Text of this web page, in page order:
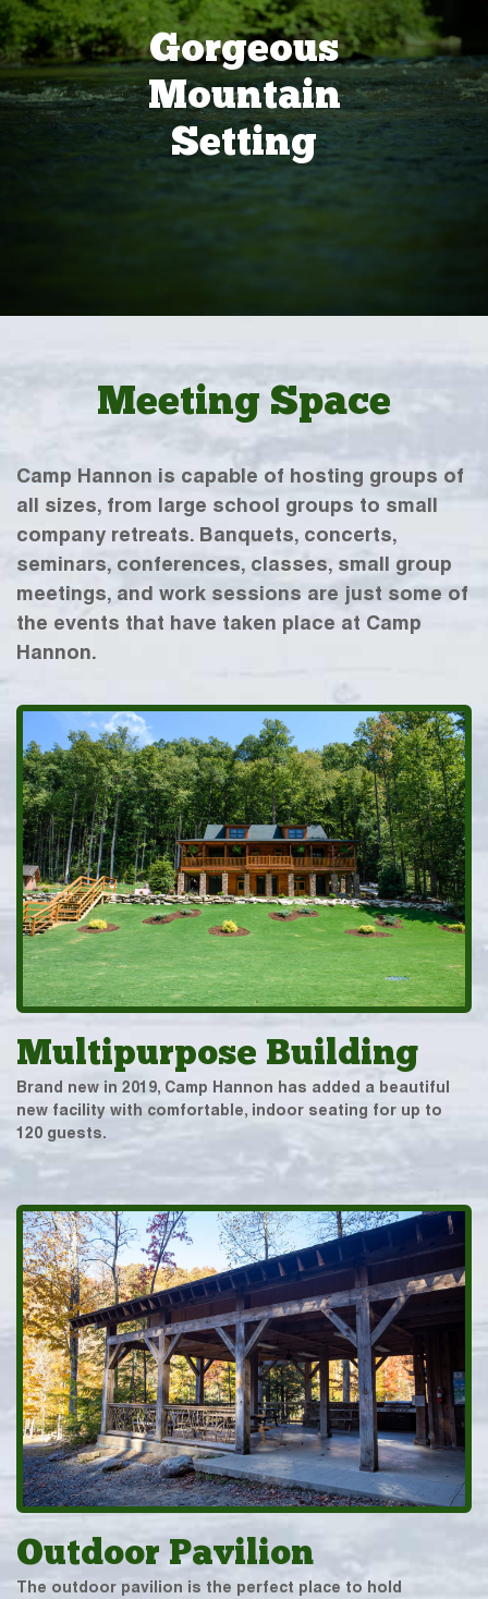
Gorgeous
Mountain
Setting
Meeting Space
Camp Hannon is capable of hosting groups of
all sizes, from large school groups to small
company retreats. Banquets, concerts,
seminars, conferences, classes, small group
meetings, and work sessions are just some of
the events that have taken place at Camp
Hannon.
Multipurpose Building
Brand new in 2019, Camp Hannon has added a beautiful
new facility with comfortable, indoor seating for up to
120 guests.
Outdoor Pavilion
The outdoor pavilion is the perfect place to hold